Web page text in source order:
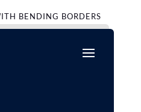
BENDING BORDERS